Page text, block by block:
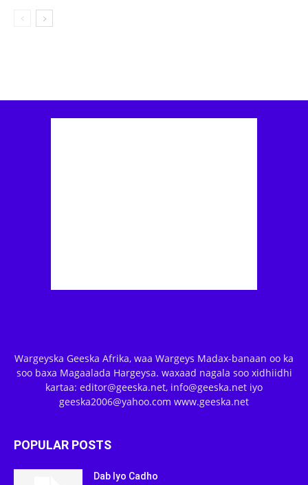
Wargeyska Geeska Afrika, waa Wargeys Madax-banaan oo ka
soo baxa Magaalada Hargeysa. waxaad nagala soo xidhiidhi
kartaa: editor@geeska.net, info@geeska.net iyo
geeska2006@yahoo.com www.geeska.net
POPULAR POSTS
Dab Iyo Cadho